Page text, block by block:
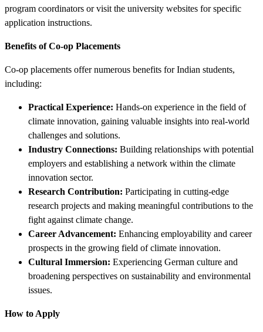
program coordinators or visit the university websites for specific
application instructions.
Benefits of Co-op Placements
Co-op placements offer numerous benefits for Indian students,
including:
Practical Experience: Hands-on experience in the field of
climate innovation, gaining valuable insights into real-world
challenges and solutions.
Industry Connections: Building relationships with potential
employers and establishing a network within the climate
innovation sector.
Research Contribution: Participating in cutting-edge
research projects and making meaningful contributions to the
fight against climate change.
Career Advancement: Enhancing employability and career
prospects in the growing field of climate innovation.
Cultural Immersion: Experiencing German culture and
broadening perspectives on sustainability and environmental
issues.
How to Apply